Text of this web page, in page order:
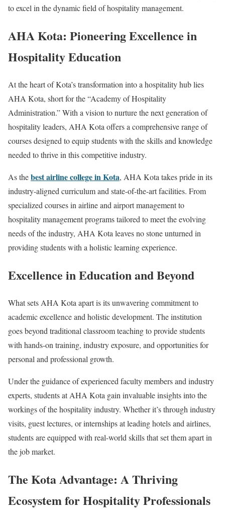
to excel in the dynamic field of hospitality management.
AHA Kota: Pioneering Excellence in
Hospitality Education
At the heart of Kota’s transformation into a hospitality hub lies
AHA Kota, short for the “Academy of Hospitality
Administration.” With a vision to nurture the next generation of
hospitality leaders, AHA Kota offers a comprehensive range of
courses designed to equip students with the skills and knowledge
needed to thrive in this competitive industry.
As thebest airline college in Kota, AHA Kota takes pride in its
industry-aligned curriculum and state-of-the-art facilities. From
specialized courses in airline and airport management to
hospitality management programs tailored to meet the evolving
needs of the industry, AHA Kota leaves no stone unturned in
providing students with a holistic learning experience.
Excellence in Education and Beyond
What sets AHA Kota apart is its unwavering commitment to
academic excellence and holistic development. The institution
goes beyond traditional classroom teaching to provide students
with hands-on training, industry exposure, and opportunities for
personal and professional growth.
Under the guidance of experienced faculty members and industry
experts, students at AHA Kota gain invaluable insights into the
workings of the hospitality industry. Whether it’s through industry
visits, guest lectures, or internships at leading hotels and airlines,
students are equipped with real-world skills that set them apart in
the job market.
The Kota Advantage: A Thriving
Ecosystem for Hospitality Professionals